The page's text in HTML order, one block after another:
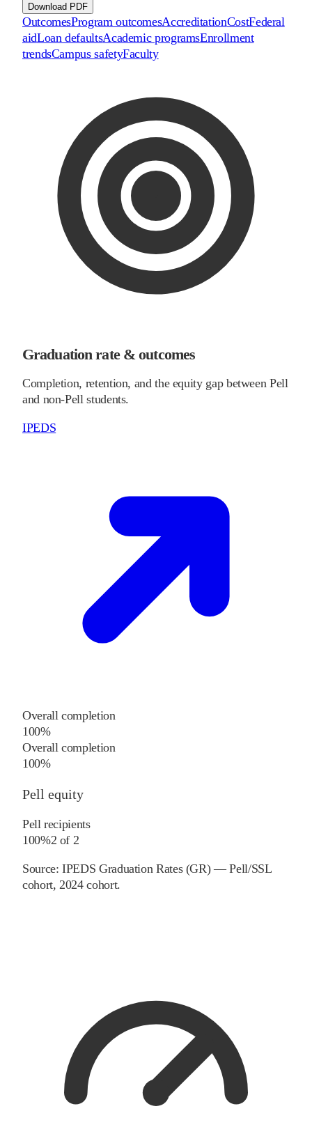
Download PDF
OutcomesProgram outcomesAccreditationCostFederal
aidLoan defaultsAcademic programsEnrollment
trendsCampus safetyFaculty
Graduation rate & outcomes
Completion, retention, and the equity gap between Pell
and non-Pell students.
IPEDS
Overall completion
100%
Overall completion
100%
Pell equity
Pell recipients
100%2 of 2
Source:IPEDS Graduation Rates (GR) — Pell/SSL
cohort, 2024 cohort.